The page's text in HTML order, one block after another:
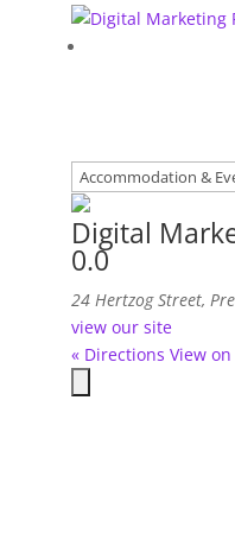
Digital
0.0
24 Hertzog Street,
view our site
« Directions View